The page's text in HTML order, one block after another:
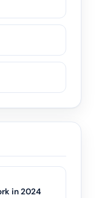
in 2024